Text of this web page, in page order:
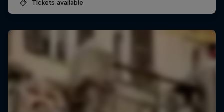
Tickets available